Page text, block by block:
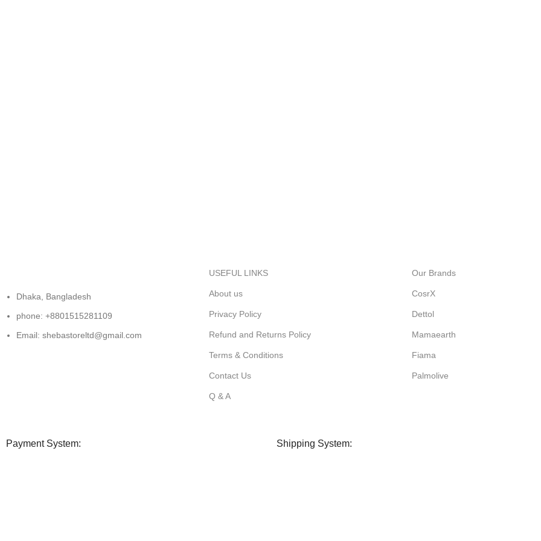
Dhaka, Bangladesh
phone: +8801515281109
Email: shebastoreltd@gmail.com
USEFUL LINKS
About us
Privacy Policy
Refund and Returns Policy
Terms & Conditions
Contact Us
Q & A
Our Brands
CosrX
Dettol
Mamaearth
Fiama
Palmolive
Payment System: Shipping System: